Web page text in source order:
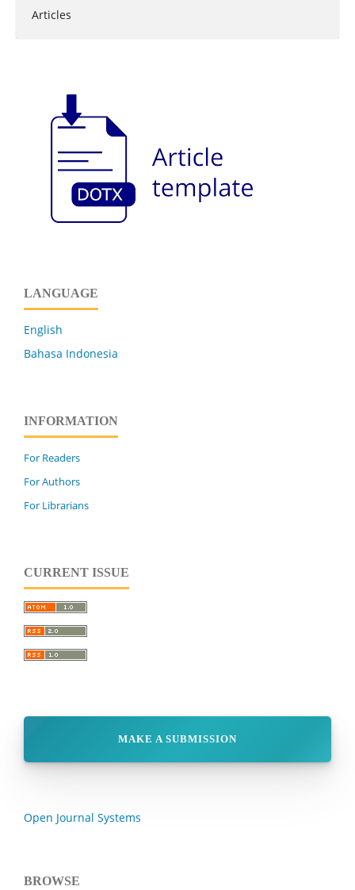
Articles
LANGUAGE
English
Bahasa Indonesia
INFORMATION
For Readers
For Authors
For Librarians
CURRENT ISSUE
MAKE A SUBMISSION
Open Journal Systems
BROWSE